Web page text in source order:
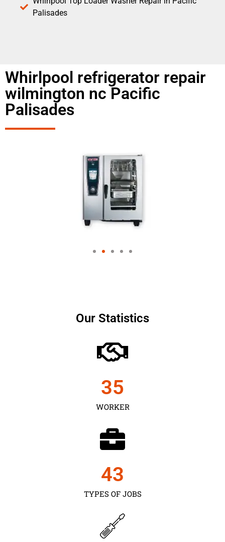
Palisades
Whirlpool refrigerator repair
wilmington nc Pacific
Palisades
Our Statistics
WORKER
35
TYPES OF JOBS
43